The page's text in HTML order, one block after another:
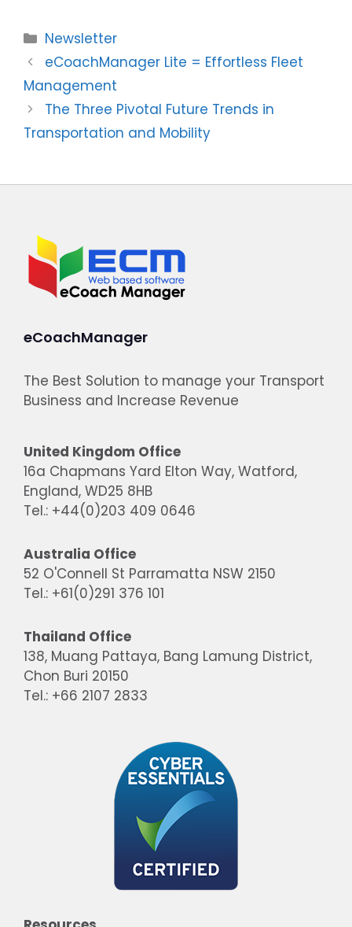
Categories
Newsletter
eCoachManager Lite = Effortless Fleet
Management
The Three Pivotal Future Trends in
Transportation and Mobility
eCoachManager
The Best Solution to manage your Transport
Business and Increase Revenue
United Kingdom Office
16a Chapmans Yard Elton Way, Watford,
England, WD25 8HB
Tel.: +44(0)203 409 0646
Australia Office
52 O'Connell St Parramatta NSW 2150
Tel.: +61(0)291 376 101
Thailand Office
138, Muang Pattaya, Bang Lamung District,
Chon Buri 20150
Tel.: +66 2107 2833